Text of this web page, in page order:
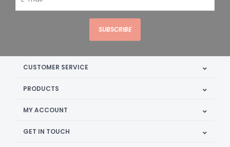
SUBSCRIBE
CUSTOMER SERVICE
PRODUCTS
MY ACCOUNT
GET IN TOUCH